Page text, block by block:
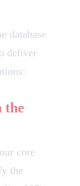
database
deliver
the
core
the